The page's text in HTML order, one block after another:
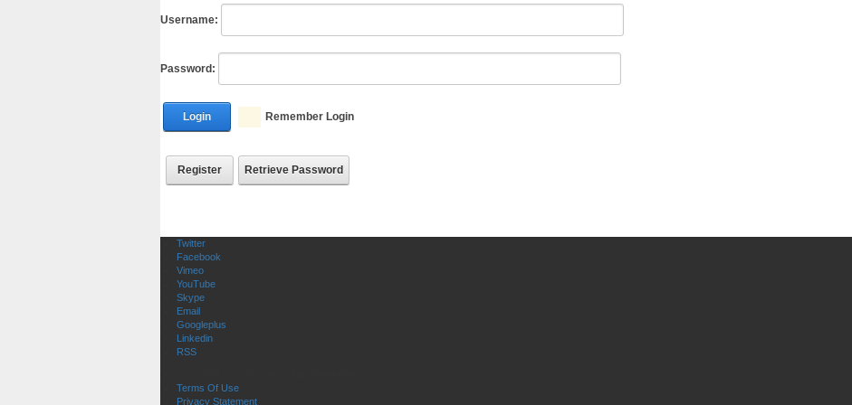
Username:
Password:
Login Remember Login
Register Retrieve Password
Twitter
Facebook
Vimeo
YouTube
Skype
Email
Googleplus
Linkedin
RSS
Terms Of Use
Privacy Statement